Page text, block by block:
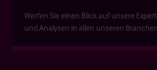
Werfen Sie einen Blick auf unsere
und Analysen in allen unseren